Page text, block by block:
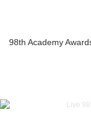
98th Academy